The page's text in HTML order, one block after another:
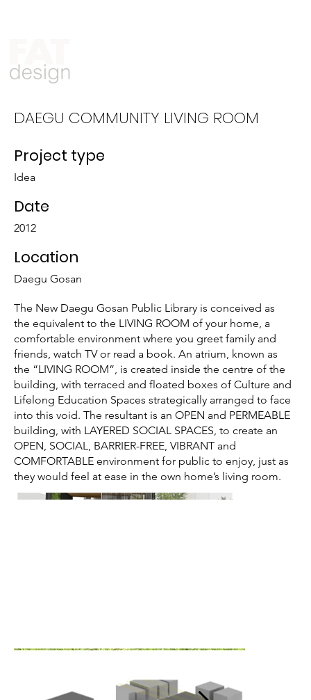
DAEGU COMMUNITY LIVING ROOM
Project type
Idea
Date
2012
Location
Daegu Gosan
The New Daegu Gosan Public Library is conceived as
the equivalent to the LIVING ROOM of your home, a
comfortable environment where you greet family and
friends, watch TV or read a book. An atrium, known as
the “LIVING ROOM”, is created inside the centre of the
building, with terraced and floated boxes of Culture and
Lifelong Education Spaces strategically arranged to face
into this void. The resultant is an OPEN and PERMEABLE
building, with LAYERED SOCIAL SPACES, to create an
OPEN, SOCIAL, BARRIER-FREE, VIBRANT and
COMFORTABLE environment for public to enjoy, just as
they would feel at ease in the own home’s living room.